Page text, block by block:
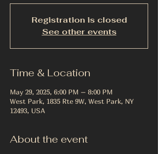
Registration is closed
See other events
Time & Location
May 29, 2025, 6:00 PM – 8:00 PM
West Park, 1835 Rte 9W, West Park, NY
12493, USA
About the event